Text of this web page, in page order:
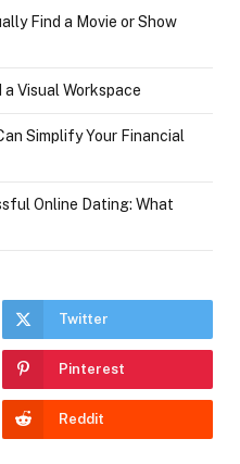
Find a Movie or Show
Visual Workspace
Simplify Your Financial
Online Dating: What
Twitter
Pinterest
Reddit